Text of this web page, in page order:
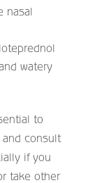
nasal
watery
to
consult
if you
take other